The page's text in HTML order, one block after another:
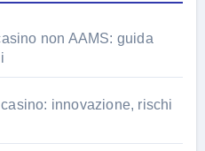
non AAMS: guida
innovazione, rischi